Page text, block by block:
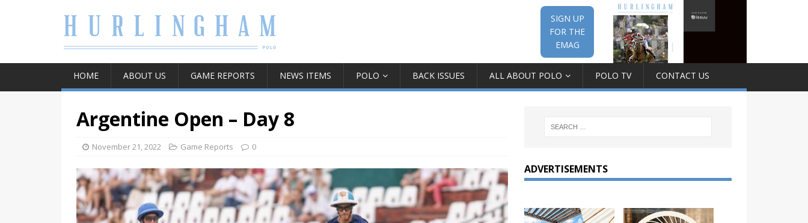
SIGN UP
FOR THE
EMAG
HOME ABOUT US GAME REPORTS NEWS ITEMS POLO BACK ISSUES ALL ABOUT POLO POLO TV CONTACT US
Argentine Open – Day 8
November 21, 2022 Game Reports 0
ADVERTISEMENTS